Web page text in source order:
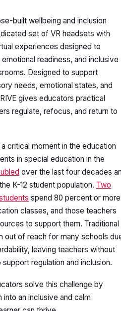
built wellbeing and inclusion
set of VR headsets with
experiences designed to
readiness, and inclusive
Designed to support
needs, emotional states, and
gives educators practical
regulate, refocus, and return to
critical moment in the education
in special education in the
over the last four decades
K-12 student population. Two
spend 80 percent or more
classes, and those teachers
to support them. Traditional
out of reach for many schools
leaving teachers without
regulation and inclusion.
solve this challenge by
an inclusive and calm